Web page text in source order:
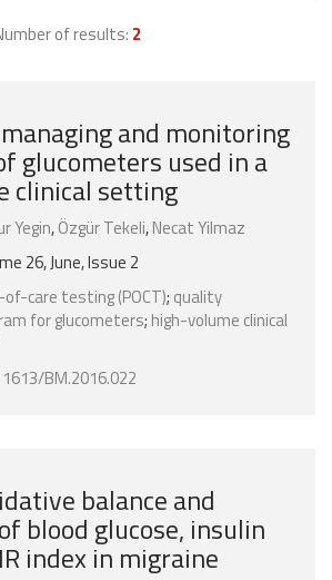
of results: 2
and monitoring
glucometers used in a
clinical setting
Yegin,Özgür Tekeli,Necat Yilmaz
26, June, Issue 2
care testing (POCT); quality
for glucometers; high-volume clinical
BM.2016.022
balance and
blood glucose, insulin
index in migraine